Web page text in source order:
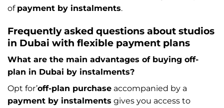
of payment by instalments.
Frequently asked questions about studios
in Dubai with flexible payment plans
What are the main advantages of buying off-
plan in Dubai by instalments?
Opt for’off-plan purchase accompanied by a
payment by instalments gives you access to